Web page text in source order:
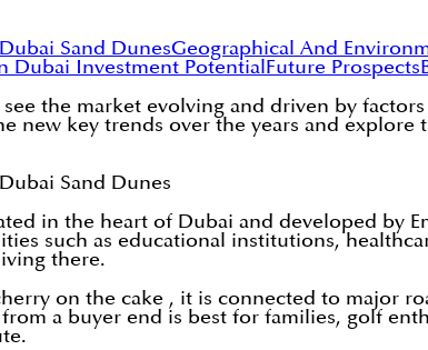
Sand DunesGeographical And
Dubai Investment Potential Future Prospects
the market evolving and driven by
new key trends over the years and
Sand Dunes
in the heart of Dubai and developed by
such as educational institutions,
there.
on the cake , it is connected to major
a buyer end is best for families, golf